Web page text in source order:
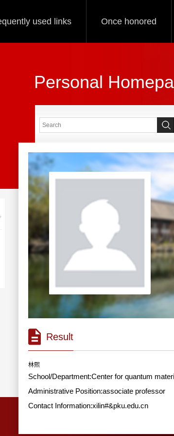
used links Once honored
Personal
Result
林熙
School/Department:Center for quantum
Administrative Position:associate professor
Contact Information:xilin#&pku.edu.cn